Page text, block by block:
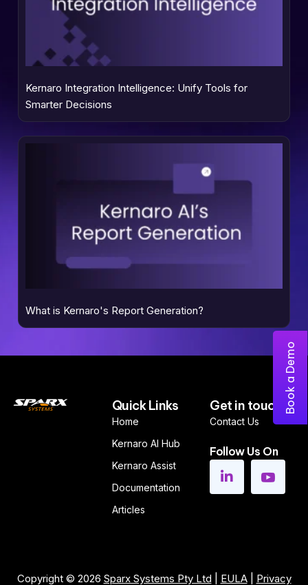
Book a Demo
Kernaro Integration Intelligence: Unify Tools for
Smarter Decisions
What is Kernaro's Report Generation?
Quick Links
Home
Kernaro AI Hub
Kernaro Assist
Documentation
Articles
Get in touch
Contact Us
Follow Us On
Copyright © 2026 Sparx Systems Pty Ltd EULA| Privacy